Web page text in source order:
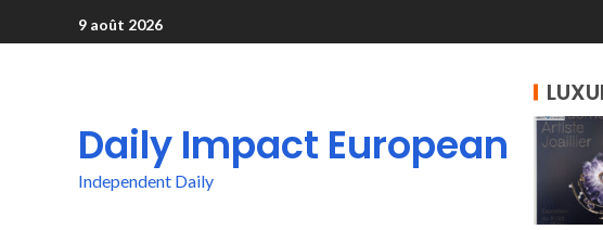
9 août 2026
Daily Impact European
Independent Daily